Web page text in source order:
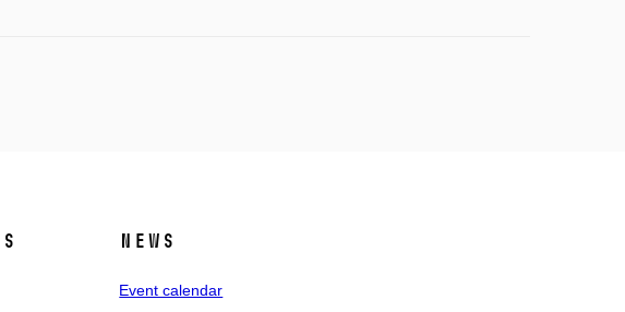
News
Event calendar